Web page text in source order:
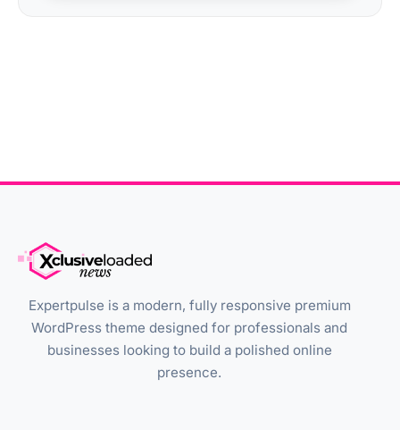
Expertpulse is a modern, fully responsive premium
WordPress theme designed for professionals and
businesses looking to build a polished online
presence.